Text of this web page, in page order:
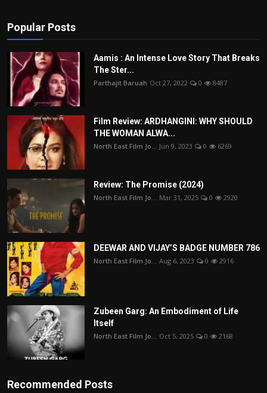
Popular Posts
Aamis : An Intense Love Story That Breaks
The Ster...
Parthajit Baruah Oct 27, 2022 0 8487
Film Review: ARDHANGINI: WHY SHOULD
THE WOMAN ALWA...
North East Film Jo... Jun 9, 2023 0 6269
Review: The Promise (2024)
North East Film Jo... Mar 31, 2025 0 2920
DEEWAR AND VIJAY’S BADGE NUMBER 786
North East Film Jo... Aug 6, 2023 0 2916
Zubeen Garg: An Embodiment of Life
Itself
North East Film Jo... Oct 5, 2025 0 2168
Recommended Posts